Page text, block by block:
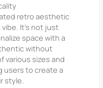
retro aesthetic
It’s not just
space with a
without
various sizes and
users to create a
style.